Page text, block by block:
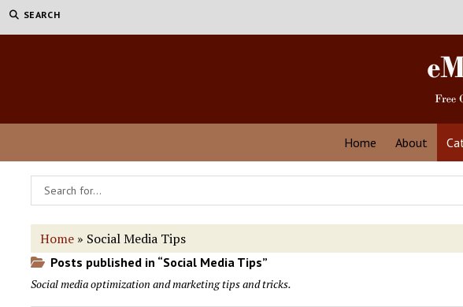
SEARCH
Home About
Home » Social Media Tips
Posts published in “Social Media Tips”
Social media optimization and marketing tips and tricks.